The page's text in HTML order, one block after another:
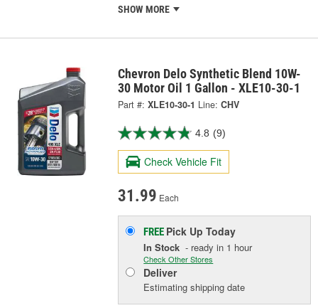
SHOW MORE
Chevron Delo Synthetic Blend 10W-
30 Motor Oil 1 Gallon - XLE10-30-1
Part #: XLE10-30-1 Line: CHV
4.8 (9)
Check Vehicle Fit
31.99 Each
FREE Pick UpToday
In Stock - ready in 1 hour
Check Other Stores
Deliver
Estimating shipping date